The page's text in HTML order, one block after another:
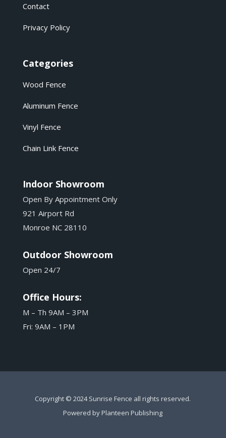
Contact
Privacy Policy
Categories
Wood Fence
Aluminum Fence
Vinyl Fence
Chain Link Fence
Indoor Showroom
Open By Appointment Only
921 Airport Rd
Monroe NC 28110
Outdoor Showroom
Open 24/7
Office Hours:
M – Th 9AM – 3PM
Fri: 9AM – 1PM
Copyright © 2024 Sunrise Fence all rights reserved.
Powered by Planteen Publishing